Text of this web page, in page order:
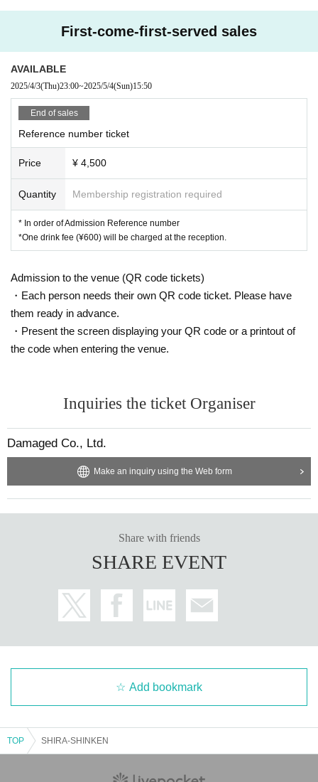
▼Please refrain from sitting on the floor.
First-come-first-served sales
AVAILABLE
2025/4/3(Thu)23:00~2025/5/4(Sun)15:50
End of sales
Reference number ticket
Price ¥ 4,500
Quantity Membership registration required
* In order of Admission Reference number
*One drink fee (¥600) will be charged at the reception.
Admission to the venue (QR code tickets)
・Each person needs their own QR code ticket. Please have
them ready in advance.
・Present the screen displaying your QR code or a printout of
the code when entering the venue.
Inquiries the ticket Organiser
Damaged Co., Ltd.
Make an inquiry using the Web form
Share with friends
SHARE EVENT
Add bookmark
TOP SHIRA-SHINKEN